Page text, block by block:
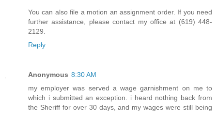
You can also file a motion an assignment order. If you need
further assistance, please contact my office at (619) 448-
2129.
Reply
Anonymous 8:30 AM
my employer was served a wage garnishment on me to
which i submitted an exception. i heard nothing back from
the Sheriff for over 30 days, and my wages were still being